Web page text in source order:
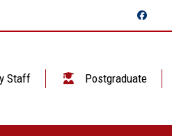
Staff Postgraduate